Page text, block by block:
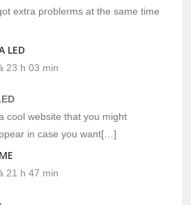
extra problerms at the same time
LED
23 h 03 min
cool website that you might
in case you want[…]
21 h 47 min